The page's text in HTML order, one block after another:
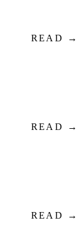
READ →
READ →
READ →